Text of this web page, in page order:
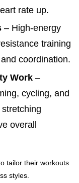
rate up.
– High-energy
training
coordination.
Work –
cycling, and
overall
tailor their workouts
styles.